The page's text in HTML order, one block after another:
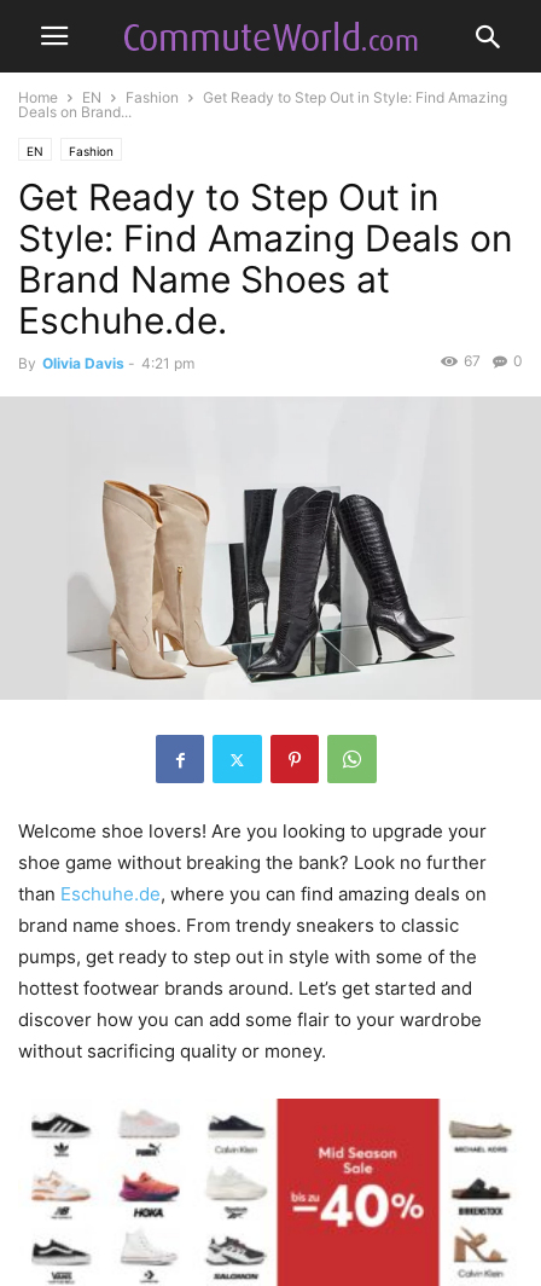
Home EN Fashion
Get Ready to Step Out in Style: Find Amazing
Deals on Brand...
EN Fashion
Get Ready to Step Out in
Style: Find Amazing Deals on
Brand Name Shoes at
Eschuhe.de.
By Olivia Davis - 4:21 pm 0
67
Welcome shoe lovers! Are you looking to upgrade your
shoe game without breaking the bank? Look no further
than Eschuhe.de, where you can find amazing deals on
brand name shoes. From trendy sneakers to classic
pumps, get ready to step out in style with some of the
hottest footwear brands around. Let’s get started and
discover how you can add some flair to your wardrobe
without sacrificing quality or money.